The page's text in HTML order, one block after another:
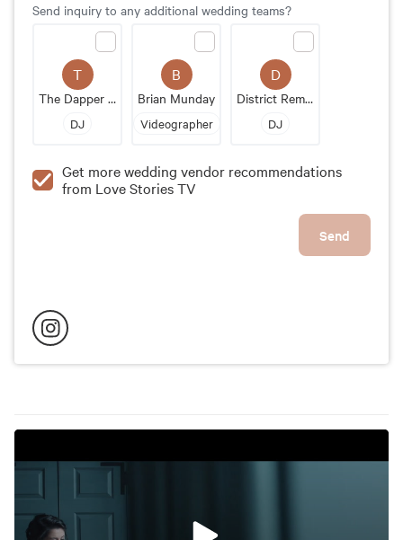
Send inquiry to any additional wedding teams?
T
The Dapper DJs
DJ
B
Brian Munday
Videographer
D
District Remix DJs
DJ
Get more wedding vendor recommendations
from Love Stories TV
Send